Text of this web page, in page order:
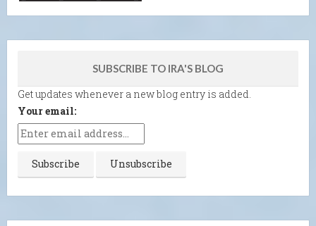
SUBSCRIBE TO IRA'S BLOG
Get updates whenever a new blog entry is added.
Your email: